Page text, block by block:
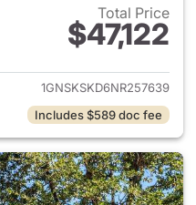
Total Price
$47,122
View details for 2022
1GNSKSKD6NR257639
Includes $589 doc fee